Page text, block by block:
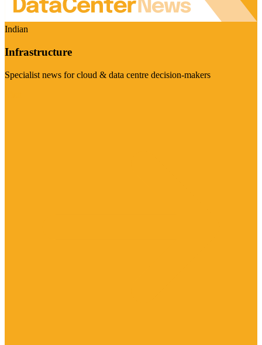
Indian
Infrastructure
Specialist news for cloud & data centre decision-makers